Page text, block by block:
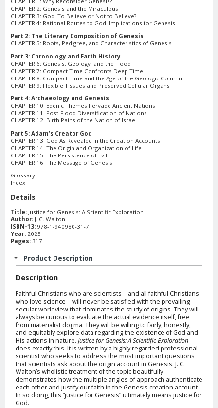
CHAPTER 2: Genesis and the Miraculous
CHAPTER 3: God: To Believe or Not to Believe?
CHAPTER 4: Rational Routes to God: Implications for Genesis
Part 2: The Literary Composition of Genesis
CHAPTER 5: Roots, Pedigree, and Characteristics of Genesis
Part 3: Chronology and Earth History
CHAPTER 6: Genesis, Geology, and the Flood
CHAPTER 7: Compact Time Confronts Deep Time
CHAPTER 8: Compact Time and the Age of the Geologic Column
CHAPTER 9: Flexible Tissues and Preserved Cellular Organs
Part 4: Archaeology and Genesis
CHAPTER 10: Edenic Themes Pervade Ancient Nations
CHAPTER 11: Post-Flood Diversification of Nations
CHAPTER 12: Birth Pains of the Nation of Israel
Part 5: Adam’s Creator God
CHAPTER 13: God As Revealed in the Creation Accounts
CHAPTER 14: The Origin and Organization of Life
CHAPTER 15: The Persistence of Evil
CHAPTER 16: The Message of Genesis
Glossary
Index
Details
Title: Justice for Genesis: A Scientific Exploration
Author: J. C. Walton
ISBN-13: 978-1-940980-31-7
Year: 2025
Pages: 317
Product Description
Description
Faithful Christians who are scientists—and all faithful Christians
who love science—will never be satisfied with the prevailing
secular worldview that dominates the study of origins. They will
always be curious to evaluate the actual evidence itself, free
from materialist dogma. They will be willing to fairly, honestly,
and equitably explore data regarding the existence of God and
His actions in nature. Justice for Genesis: A Scientific Exploration
does exactly this. It is written by a highly regarded professional
scientist who seeks to address the most important questions
that scientists ask about the origin account in Genesis. J. C.
Walton’s wholistic treatment of the topic beautifully
demonstrates how the multiple angles of approach authenticate
each other and justify our faith in the Genesis creation account.
In so doing, this “justice for Genesis” ultimately means justice for
God.